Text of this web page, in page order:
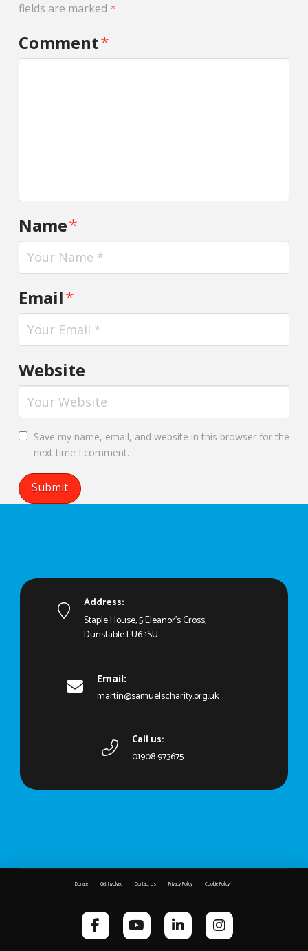
fields are marked *
Comment*
Name*
Email*
Website
Save my name, email, and website in this browser for the
next time I comment.
Address:
Staple House, 5 Eleanor's Cross,
Dunstable LU6 1SU
Email:
martin@samuelscharity.org.uk
Call us:
01908 973675
Donate Get Involved Contact Us Privacy Policy Cookie Policy